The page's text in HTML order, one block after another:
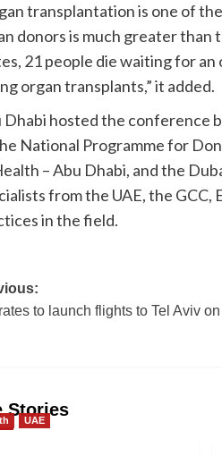
transplantation is one of
donors is much greater than
21 people die waiting for
organ transplants,” it added.
Dhabi hosted the conference
National Programme for
– Abu Dhabi, and the
from the UAE, the GCC,
in the field.
to launch flights to Tel Aviv
Stories
UAE